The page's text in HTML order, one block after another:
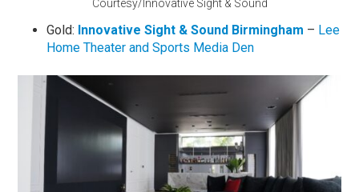
Courtesy/Innovative Sight & Sound
Gold: Innovative Sight & Sound Birmingham – Lee
Home Theater and Sports Media Den